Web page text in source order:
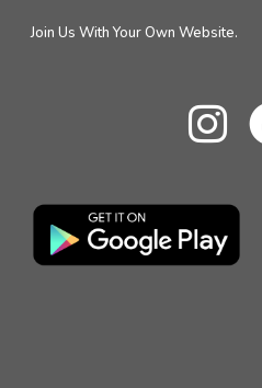
Join Us With Your Own Website.